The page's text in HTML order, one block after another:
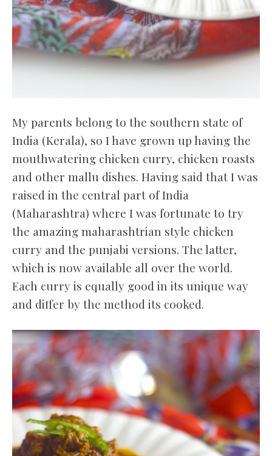
My parents belong to the southern state of
India (Kerala), so I have grown up having the
mouthwatering chicken curry, chicken roasts
and other mallu dishes. Having said that I was
raised in the central part of India
(Maharashtra) where I was fortunate to try
the amazing maharashtrian style chicken
curry and the punjabi versions. The latter,
which is now available all over the world.
Each curry is equally good in its unique way
and differ by the method its cooked.